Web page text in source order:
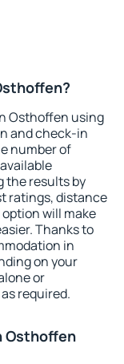
Osthoffen using
and check-in
number of
the results by
ratings, distance
will make
Thanks to
in
on your
or
required.
Osthoffen